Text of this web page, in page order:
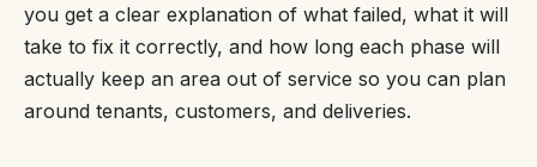
you get a clear explanation of what failed, what it will
take to fix it correctly, and how long each phase will
actually keep an area out of service so you can plan
around tenants, customers, and deliveries.